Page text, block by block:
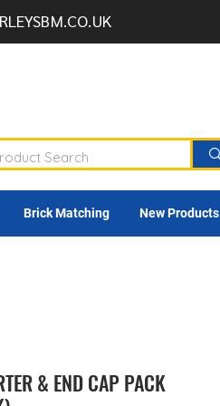
Brick Matching New Products
& END CAP PACK